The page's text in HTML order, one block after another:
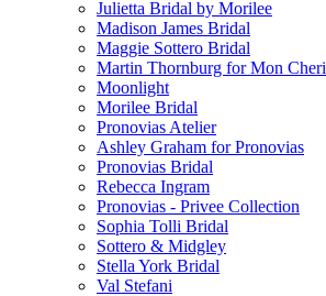
Julietta Bridal by Morilee
Madison James Bridal
Maggie Sottero Bridal
Martin Thornburg for Mon Cheri
Moonlight
Morilee Bridal
Pronovias Atelier
Ashley Graham for Pronovias
Pronovias Bridal
Rebecca Ingram
Pronovias - Privee Collection
Sophia Tolli Bridal
Sottero & Midgley
Stella York Bridal
Val Stefani